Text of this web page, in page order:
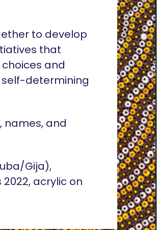
to develop
that
and
determining
names, and
Gija),
2022, acrylic on